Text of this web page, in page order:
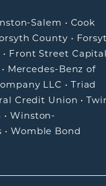
Salem • Cook
County •
• Front Street
• Mercedes-Benz of
LLC • Triad
Credit Union •
•Winston-
• Womble Bond